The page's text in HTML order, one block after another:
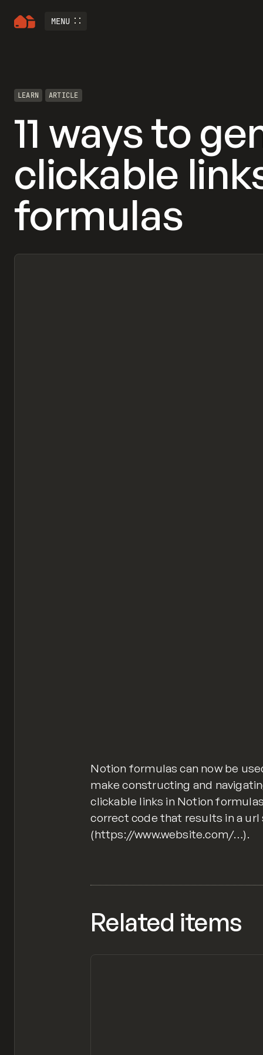
MENU
LEARN ARTICLE
11 ways to
clickable
formulas
Notion formulas can now be
make constructing and
clickable links in Notion
correct code that results in a url
(https://www.website.com/…).
Related items